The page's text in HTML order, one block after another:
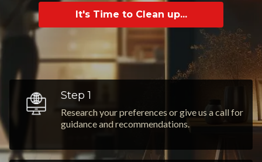
It's Time to Clean up...
Step 1
Research your preferences or give us a call for
guidance and recommendations.